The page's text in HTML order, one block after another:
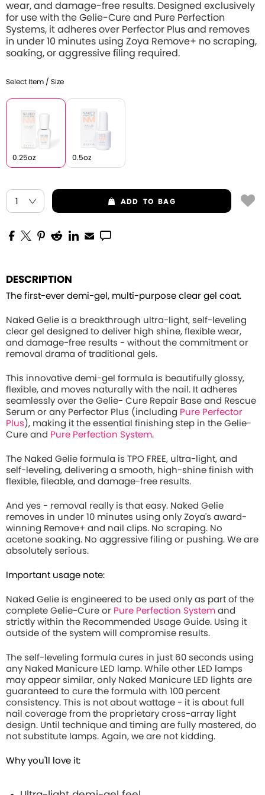
wear, and damage-free results. Designed exclusively
for use with the Gelie-Cure and Pure Perfection
Systems, it adheres over Perfector Plus and removes
in under 10 minutes using Zoya Remove+ no scraping,
soaking, or aggressive filing required.
Select Item / Size
0.25oz 0.5oz
ADD TO BAG
DESCRIPTION
The first-ever demi-gel, multi-purpose clear gel coat.
Naked Gelie is a breakthrough ultra-light, self-leveling
clear gel designed to deliver high shine, flexible wear,
and damage-free results - without the commitment or
removal drama of traditional gels.
This innovative demi-gel formula is beautifully glossy,
flexible, and moves naturally with the nail. It adheres
seamlessly over the Gelie- Cure Repair Base and Rescue
Serum or any Perfector Plus (including Pure Perfector
Plus ), making it the essential finishing step in the Gelie-
Cure and Pure Perfection System.
The Naked Gelie formula is TPO FREE, ultra-light, and
self-leveling, delivering a smooth, high-shine finish with
flexible, fileable, and damage-free results.
And yes - removal really is that easy. Naked Gelie
removes in under 10 minutes using only Zoya's award-
winning Remove+ and nail clips. No scraping. No
acetone soaking. No aggressive filing or pushing. We are
absolutely serious.
Important usage note:
Naked Gelie is engineered to be used only as part of the
complete Gelie-Cure or Pure Perfection System and
strictly within the Recommended Usage Guide. Using it
outside of the system will compromise results.
The self-leveling formula cures in just 60 seconds using
any Naked Manicure LED lamp. While other LED lamps
may appear similar, only Naked Manicure LED lights are
guaranteed to cure the formula with 100 percent
consistency. This is not about wattage - it is about full
nail coverage from the proprietary cross-array light
design. Until technique and timing are fully mastered, do
not substitute lamps. Again, we are not kidding.
Why you'll love it: